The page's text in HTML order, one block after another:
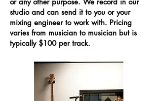
studio and can send it to you or your
mixing engineer to work with. Pricing
varies from musician to musician but is
typically $100 per track.